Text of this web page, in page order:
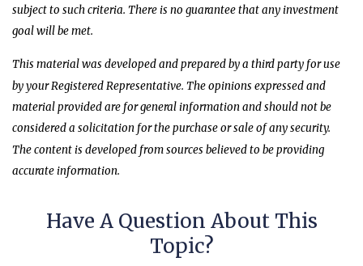
subject to such criteria. There is no guarantee that any investment
goal will be met.
This material was developed and prepared by a third party for use
by your Registered Representative. The opinions expressed and
material provided are for general information and should not be
considered a solicitation for the purchase or sale of any security.
The content is developed from sources believed to be providing
accurate information.
Have A Question About This
Topic?